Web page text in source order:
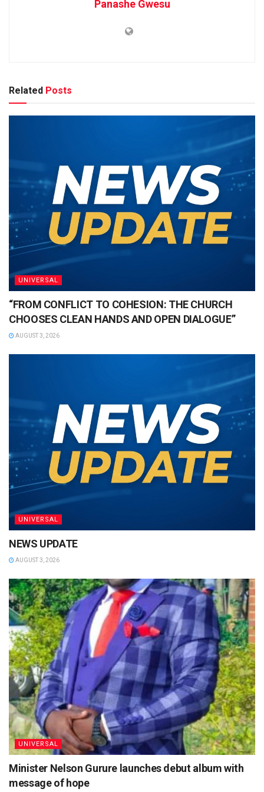
Panashe Gwesu
Related Posts
UNIVERSAL
“FROM CONFLICT TO COHESION: THE CHURCH
CHOOSES CLEAN HANDS AND OPEN DIALOGUE”
AUGUST 3, 2026
UNIVERSAL
NEWS UPDATE
AUGUST 3, 2026
UNIVERSAL
Minister Nelson Gurure launches debut album with
message of hope